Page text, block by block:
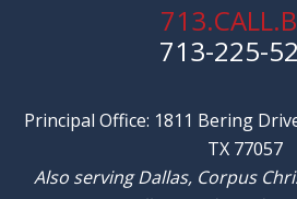
713-225-
Principal Office: 1811 Bering
TX 77057
Also serving Dallas, Corpus